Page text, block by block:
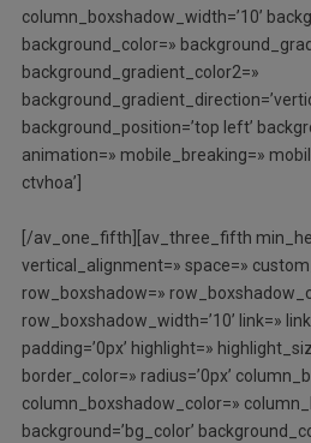
column_boxshadow_width=’10’
background_color=»
background_gradient_color2=»
background_position=’top left’
animation=» mobile_breaking=»
ctvhoa’]
[/av_one_fifth][av_three_fifth
vertical_alignment=» space=»
row_boxshadow=»
row_boxshadow_width=’10’ link=»
padding=’0px’ highlight=»
border_color=» radius=’0px’
column_boxshadow_color=»
background=’bg_color’